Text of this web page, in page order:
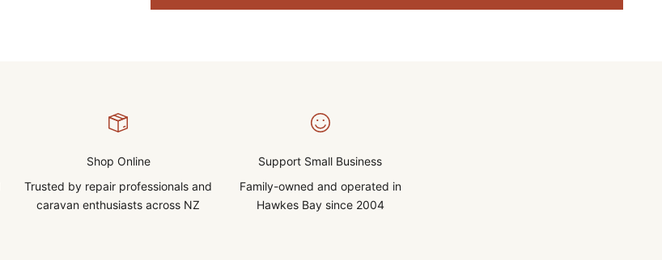
Shop Online
Trusted by repair professionals and
caravan enthusiasts across NZ
Support Small Business
Family-owned and operated in
Hawkes Bay since 2004